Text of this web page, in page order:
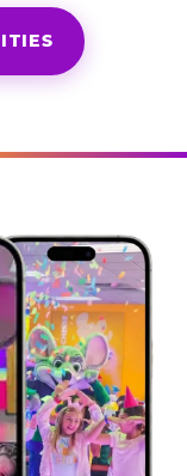
the Chuck
authentic,